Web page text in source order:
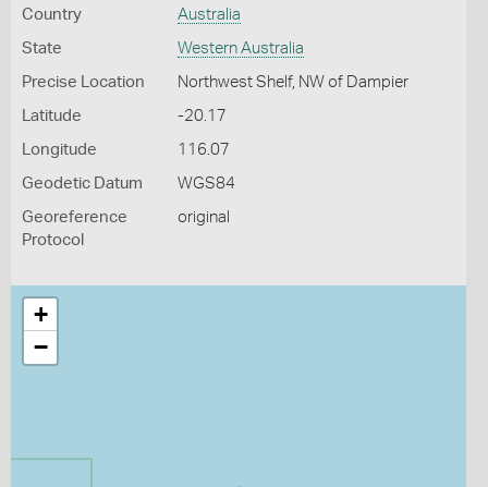
Country Australia
State Western Australia
Precise Location Northwest Shelf, NW of Dampier
Latitude -20.17
Longitude 116.07
Geodetic Datum WGS84
Georeference
Protocol
original
+
−